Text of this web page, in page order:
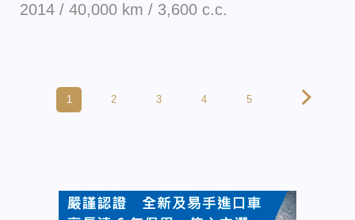
2014 / 40,000 km / 3,600 c.c.
1 2 3 4 5